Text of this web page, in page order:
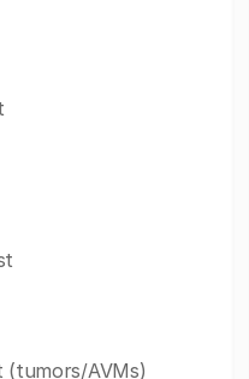
(tumors/AVMs)